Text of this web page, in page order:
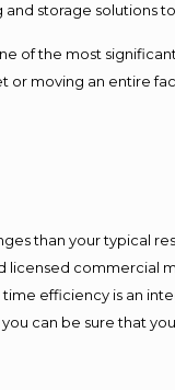
storage solutions to
of the most
moving an entire
than your typical
commercial
efficiency is an
can be sure that